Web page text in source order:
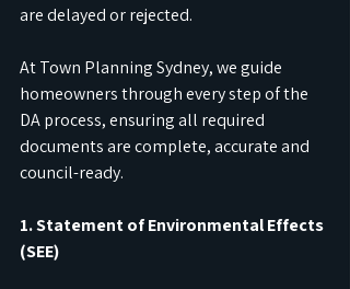
are delayed or rejected.
At Town Planning Sydney, we guide
homeowners through every step of the
DA process, ensuring all required
documents are complete, accurate and
council-ready.
1. Statement of Environmental Effects
(SEE)